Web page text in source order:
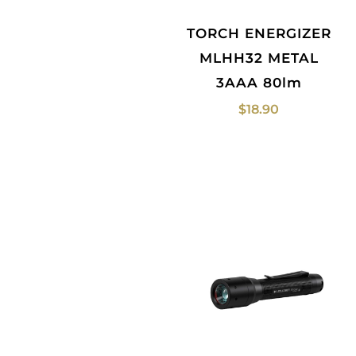
TORCH ENERGIZER
MLHH32 METAL
3AAA 80lm
$18.90